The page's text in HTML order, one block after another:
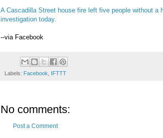
A Cascadilla Street house fire left five people without a
investigation today.
--via Facebook
Labels: Facebook, IFTTT
No comments:
Post a Comment